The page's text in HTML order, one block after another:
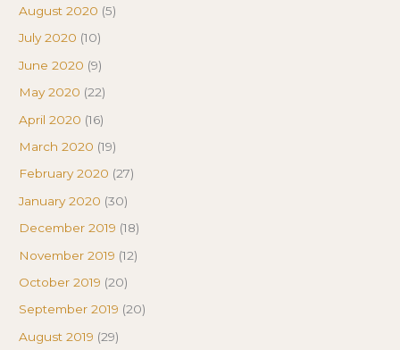
August 2020 (5)
July 2020 (10)
June 2020 (9)
May 2020 (22)
April 2020 (16)
March 2020 (19)
February 2020 (27)
January 2020 (30)
December 2019 (18)
November 2019 (12)
October 2019 (20)
September 2019 (20)
August 2019 (29)